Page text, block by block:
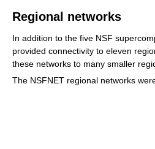
Regional networks
In addition to the five NSF
provided connectivity to eleven
these networks to many smaller
The NSFNET regional networks